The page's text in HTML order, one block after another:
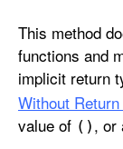
This method
functions and
implicit return
Without
value of () , or